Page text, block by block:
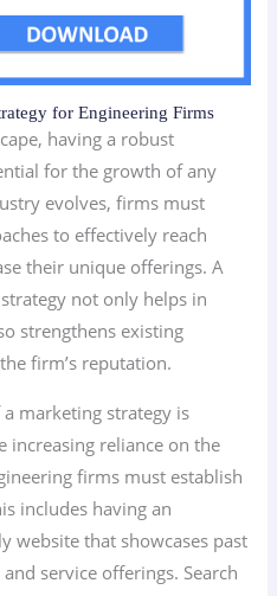
for Engineering Firms
having a robust
for the growth of any
evolves, firms must
to effectively reach
their unique offerings. A
not only helps in
strengthens existing
firm’s reputation.
marketing strategy is
increasing reliance on the
firms must establish
includes having an
website that showcases past
service offerings. Search